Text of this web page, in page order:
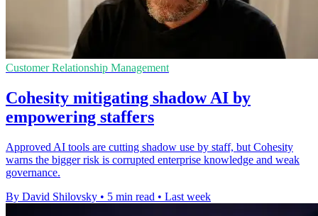
Customer Relationship Management
Cohesity mitigating shadow AI by
empowering staffers
Approved AI tools are cutting shadow use by staff, but Cohesity
warns the bigger risk is corrupted enterprise knowledge and weak
governance.
By David Shilovsky • 5 min read • Last week